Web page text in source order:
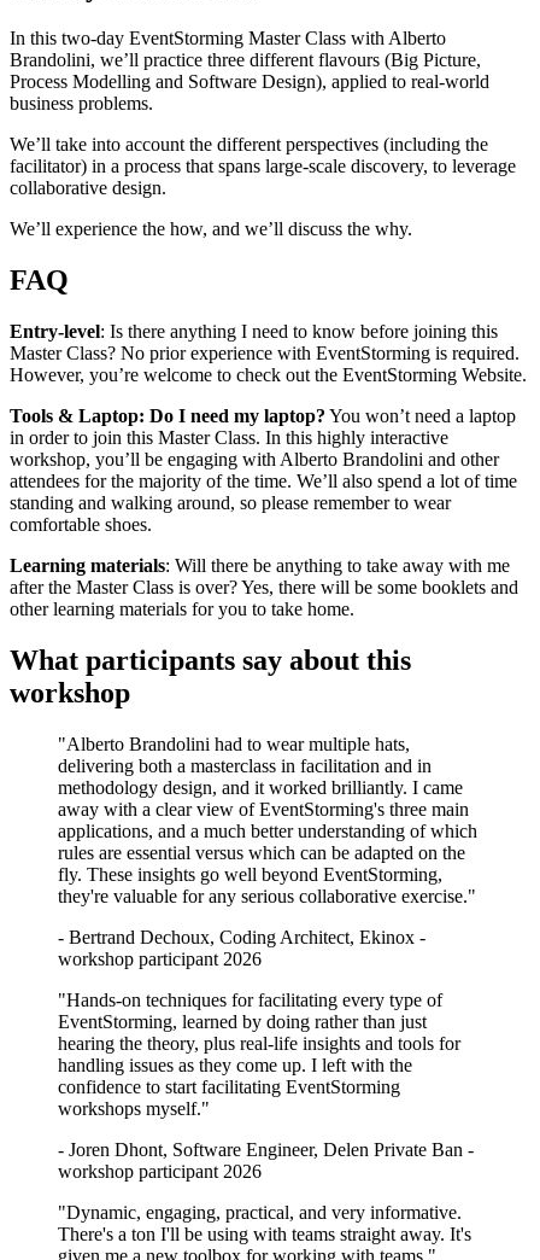
In this two-day EventStorming Master Class with Alberto
Brandolini, we’ll practice three different flavours (Big Picture,
Process Modelling and Software Design), applied to real-world
business problems.
We’ll take into account the different perspectives (including the
facilitator) in a process that spans large-scale discovery, to leverage
collaborative design.
We’ll experience the how, and we’ll discuss the why.
FAQ
Entry-level: Is there anything I need to know before joining this
Master Class? No prior experience with EventStorming is required.
However, you’re welcome to check out the EventStorming Website.
Tools & Laptop: Do I need my laptop? You won’t need a laptop
in order to join this Master Class. In this highly interactive
workshop, you’ll be engaging with Alberto Brandolini and other
attendees for the majority of the time. We’ll also spend a lot of time
standing and walking around, so please remember to wear
comfortable shoes.
Learning materials: Will there be anything to take away with me
after the Master Class is over? Yes, there will be some booklets and
other learning materials for you to take home.
What participants say about this
workshop
"Alberto Brandolini had to wear multiple hats,
delivering both a masterclass in facilitation and in
methodology design, and it worked brilliantly. I came
away with a clear view of EventStorming's three main
applications, and a much better understanding of which
rules are essential versus which can be adapted on the
fly. These insights go well beyond EventStorming,
they're valuable for any serious collaborative exercise."
- Bertrand Dechoux, Coding Architect, Ekinox -
workshop participant 2026
"Hands-on techniques for facilitating every type of
EventStorming, learned by doing rather than just
hearing the theory, plus real-life insights and tools for
handling issues as they come up. I left with the
confidence to start facilitating EventStorming
workshops myself."
- Joren Dhont, Software Engineer, Delen Private Ban -
workshop participant 2026
"Dynamic, engaging, practical, and very informative.
There's a ton I'll be using with teams straight away. It's
given me a new toolbox for working with teams."